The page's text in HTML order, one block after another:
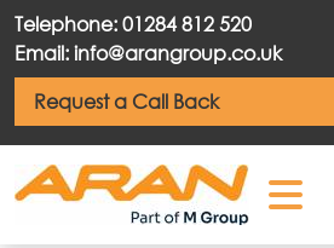
Telephone: 01284 812 520
Email: info@arangroup.co.uk
Request a Call Back